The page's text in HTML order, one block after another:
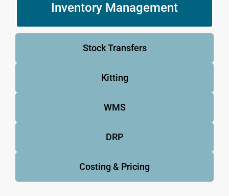
Inventory Management
Stock Transfers
Kitting
WMS
DRP
Costing & Pricing